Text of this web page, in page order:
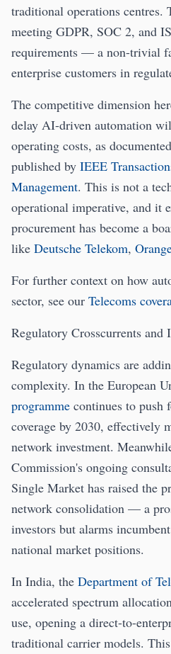
traditional operations centres.
meeting GDPR, SOC 2, and
requirements — a non-trivial
enterprise customers in
The competitive dimension
delay AI-driven automation
operating costs, as
published by IEEE
Management. This is not a
operational imperative, and it
procurement has become a
like Deutsche Telekom,
For further context on how
sector, see our Telecoms
Regulatory Crosscurrents and
Regulatory dynamics are
complexity. In the European
programme continues to push
coverage by 2030, effectively
network investment.
Commission's ongoing
Single Market has raised the
network consolidation — a
investors but alarms
national market positions.
In India, the Department of
accelerated spectrum
use, opening a direct-to-
traditional carrier models.